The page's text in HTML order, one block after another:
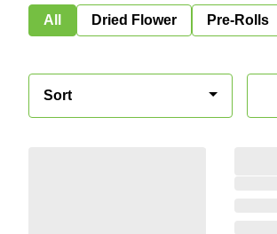
All Dried Flower Pre-Rolls
Sort